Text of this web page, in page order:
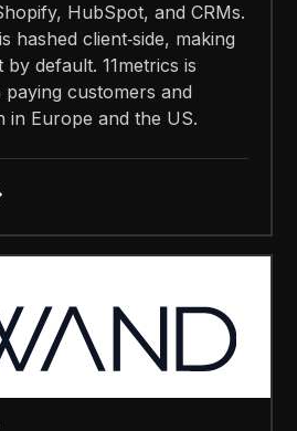
HubSpot, and CRMs.
hashed client‑side, making
by default. 11metrics is
customers and
in Europe and the US.